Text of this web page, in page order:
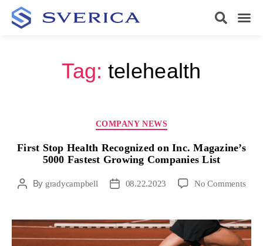
Tag: telehealth
COMPANY NEWS
First Stop Health Recognized on Inc. Magazine’s
5000 Fastest Growing Companies List
By gradycampbell 08.22.2023 No Comments